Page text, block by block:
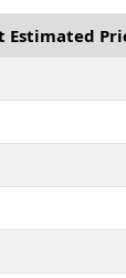
Estimated